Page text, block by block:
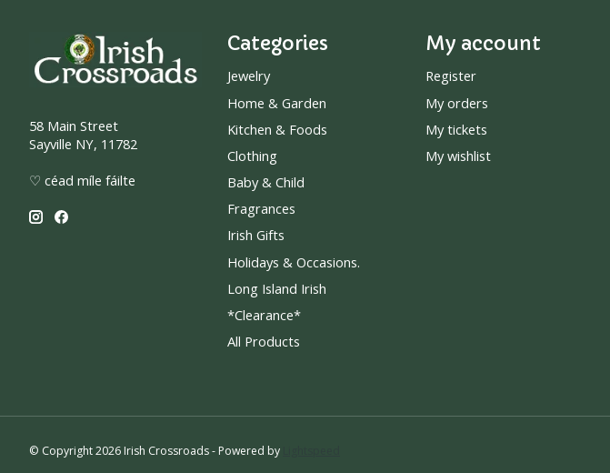
58 Main Street
Sayville NY, 11782
♡ céad míle fáilte
Categories
Jewelry
Home & Garden
Kitchen & Foods
Clothing
Baby & Child
Fragrances
Irish Gifts
Holidays & Occasions.
Long Island Irish
*Clearance*
All Products
My account
Register
My orders
My tickets
My wishlist
© Copyright 2026 Irish Crossroads - Powered by